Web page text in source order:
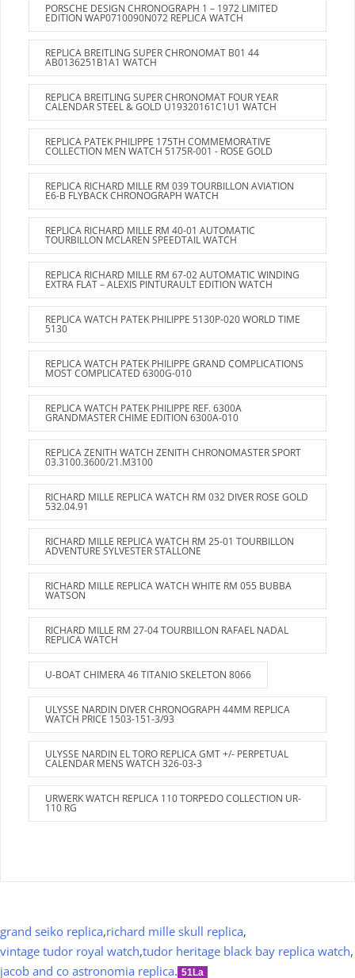
PORSCHE DESIGN CHRONOGRAPH 1 – 1972 LIMITED
EDITION WAP0710090N072 REPLICA WATCH
REPLICA BREITLING SUPER CHRONOMAT B01 44
AB0136251B1A1 WATCH
REPLICA BREITLING SUPER CHRONOMAT FOUR YEAR
CALENDAR STEEL & GOLD U19320161C1U1 WATCH
REPLICA PATEK PHILIPPE 175TH COMMEMORATIVE
COLLECTION MEN WATCH 5175R-001 - ROSE GOLD
REPLICA RICHARD MILLE RM 039 TOURBILLON AVIATION
E6-B FLYBACK CHRONOGRAPH WATCH
REPLICA RICHARD MILLE RM 40-01 AUTOMATIC
TOURBILLON MCLAREN SPEEDTAIL WATCH
REPLICA RICHARD MILLE RM 67-02 AUTOMATIC WINDING
EXTRA FLAT – ALEXIS PINTURAULT EDITION WATCH
REPLICA WATCH PATEK PHILIPPE 5130P-020 WORLD TIME
5130
REPLICA WATCH PATEK PHILIPPE GRAND COMPLICATIONS
MOST COMPLICATED 6300G-010
REPLICA WATCH PATEK PHILIPPE REF. 6300A
GRANDMASTER CHIME EDITION 6300A-010
REPLICA ZENITH WATCH ZENITH CHRONOMASTER SPORT
03.3100.3600/21.M3100
RICHARD MILLE REPLICA WATCH RM 032 DIVER ROSE GOLD
532.04.91
RICHARD MILLE REPLICA WATCH RM 25-01 TOURBILLON
ADVENTURE SYLVESTER STALLONE
RICHARD MILLE REPLICA WATCH WHITE RM 055 BUBBA
WATSON
RICHARD MILLE RM 27-04 TOURBILLON RAFAEL NADAL
REPLICA WATCH
U-BOAT CHIMERA 46 TITANIO SKELETON 8066
ULYSSE NARDIN DIVER CHRONOGRAPH 44MM REPLICA
WATCH PRICE 1503-151-3/93
ULYSSE NARDIN EL TORO REPLICA GMT +/- PERPETUAL
CALENDAR MENS WATCH 326-03-3
URWERK WATCH REPLICA 110 TORPEDO COLLECTION UR-
110 RG
grand seiko replica,richard mille skull replica,
vintage tudor royal watch,tudor heritage black bay replica watch,
jacob and co astronomia replica. 51La